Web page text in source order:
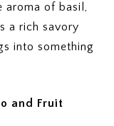
aroma of basil,
a rich savory
into something
and Fruit